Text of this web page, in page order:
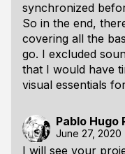
synchronized
So in the end,
covering all the
go. I excluded
that I would have
visual essentials
Pablo Hugo
June 27, 2020
I will see your